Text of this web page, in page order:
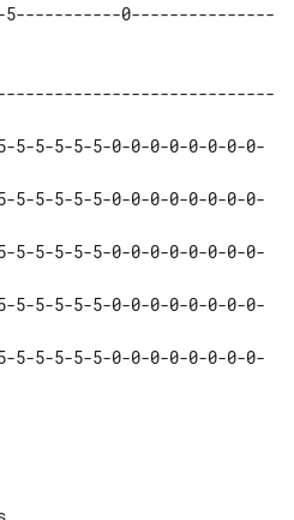
0---------------
5-5-5-5-5-0-0-0-0-0-0-0-0-
5-5-5-5-5-0-0-0-0-0-0-0-0-
5-5-5-5-5-0-0-0-0-0-0-0-0-
5-5-5-5-5-0-0-0-0-0-0-0-0-
5-5-5-5-5-0-0-0-0-0-0-0-0-